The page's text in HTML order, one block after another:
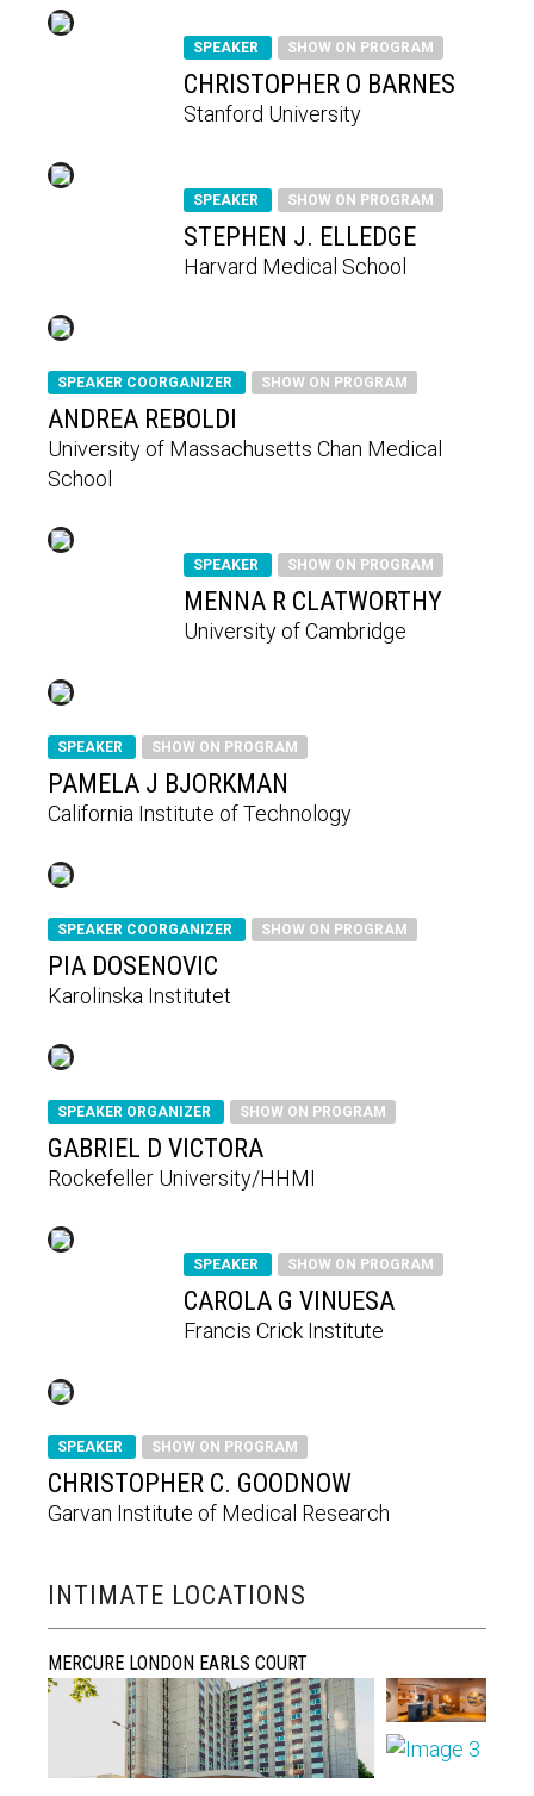
SPEAKER SHOW ON PROGRAM
CHRISTOPHER O BARNES
Stanford University
SPEAKER SHOW ON PROGRAM
STEPHEN J. ELLEDGE
Harvard Medical School
SPEAKER COORGANIZER SHOW ON PROGRAM
ANDREA REBOLDI
University of Massachusetts Chan Medical
School
SPEAKER SHOW ON PROGRAM
MENNA R CLATWORTHY
University of Cambridge
SPEAKER SHOW ON PROGRAM
PAMELA J BJORKMAN
California Institute of Technology
SPEAKER COORGANIZER SHOW ON PROGRAM
PIA DOSENOVIC
Karolinska Institutet
SPEAKER ORGANIZER SHOW ON PROGRAM
GABRIEL D VICTORA
Rockefeller University/HHMI
SPEAKER SHOW ON PROGRAM
CAROLA G VINUESA
Francis Crick Institute
SPEAKER SHOW ON PROGRAM
CHRISTOPHER C. GOODNOW
Garvan Institute of Medical Research
INTIMATE LOCATIONS
MERCURE LONDON EARLS COURT